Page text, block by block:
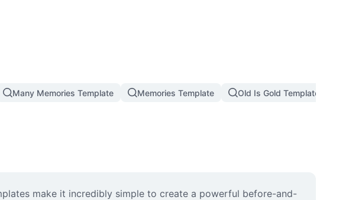
Many Memories Template Memories Template Old Is Gold Template
make it incredibly simple to create a powerful before-and-